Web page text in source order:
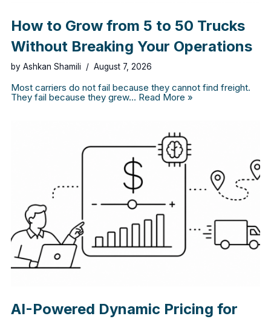
How to Grow from 5 to 50 Trucks
Without Breaking Your Operations
by Ashkan Shamili August 7, 2026
Most carriers do not fail because they cannot find freight.
They fail because they grew… Read More »
AI-Powered Dynamic Pricing for